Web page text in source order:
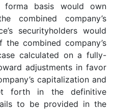
forma basis would own
combined company’s
securityholders would
combined company’s
calculated on a fully-
adjustments in favor
capitalization and
forth in the definitive
to be provided in the